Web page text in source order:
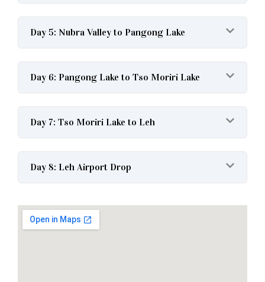
Day 5: Nubra Valley to Pangong Lake
Day 6: Pangong Lake to Tso Moriri Lake
Day 7: Tso Moriri Lake to Leh
Day 8: Leh Airport Drop